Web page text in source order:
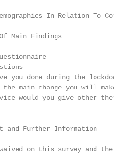
In Relation To
Main Findings
you done during the
main change you will
would you give other
and Further Information
on this survey and